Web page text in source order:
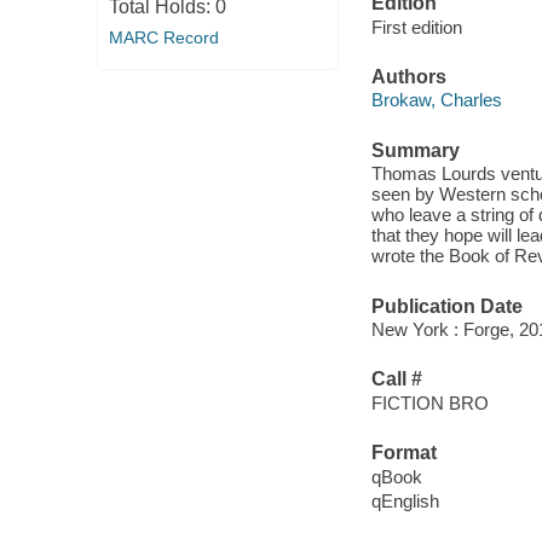
Total Holds: 0
MARC Record
First edition
Authors
Brokaw, Charles
Summary
Thomas Lourds
seen by Western
who leave a string of
that they hope will
wrote the Book of
Publication Date
New York : Forge,
Call #
FICTION BRO
Format
qBook
qEnglish